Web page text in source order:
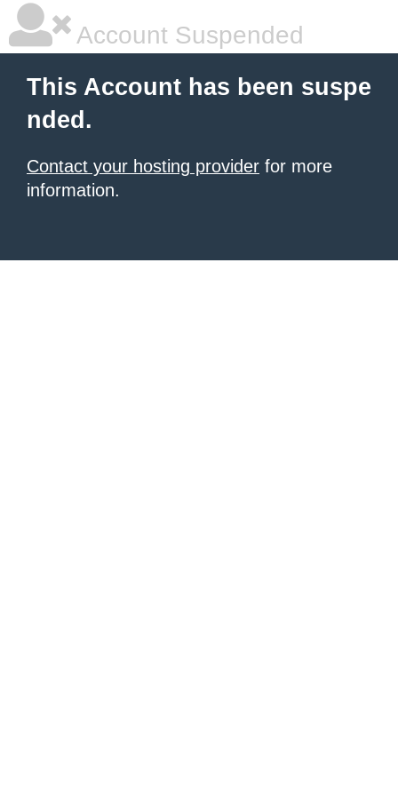
Account Suspended
This Account has been suspe
nded.
Contact your hosting provider for more
information.